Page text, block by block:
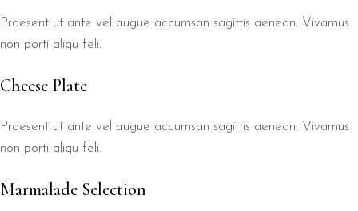
Praesent ut ante vel augue accumsan sagittis aenean. Vivamus
non porti aliqu feli.
Cheese Plate
Praesent ut ante vel augue accumsan sagittis aenean. Vivamus
non porti aliqu feli.
Marmalade Selection